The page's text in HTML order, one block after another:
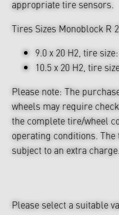
appropriate tire sensors.
Tires Sizes Monoblock R
9.0 x 20 H2, tire
10.5 x 20 H2, tire
Please note: The
wheels may require
the complete tire/wheel
operating conditions.
subject to an extra charge.
Please select a suitable